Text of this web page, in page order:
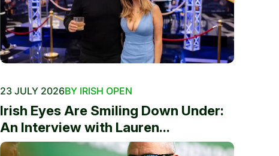
23 JULY 2026BY IRISH OPEN
Irish Eyes Are Smiling Down Under:
An Interview with Lauren...